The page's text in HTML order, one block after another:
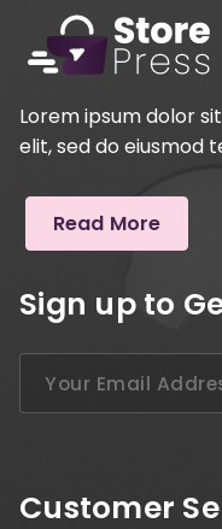
Lorem ipsum dolor
elit, sed do eiusmod
Read More
Sign up to
Customer